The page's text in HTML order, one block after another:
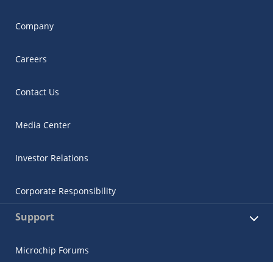
Company
Careers
Contact Us
Media Center
Investor Relations
Corporate Responsibility
Support
Microchip Forums